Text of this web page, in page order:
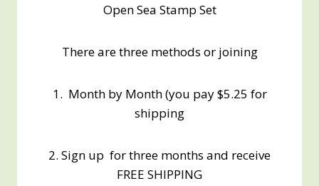
Open Sea Stamp Set
There are three methods or joining
1. Month by Month (you pay $5.25 for
shipping
2. Sign up for three months and receive
FREE SHIPPING